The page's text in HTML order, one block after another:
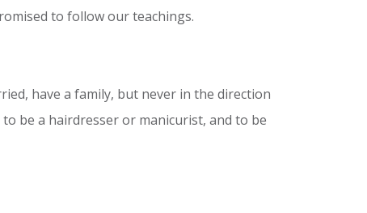
to follow our teachings.
have a family, but never in the direction
be a hairdresser or manicurist, and to be